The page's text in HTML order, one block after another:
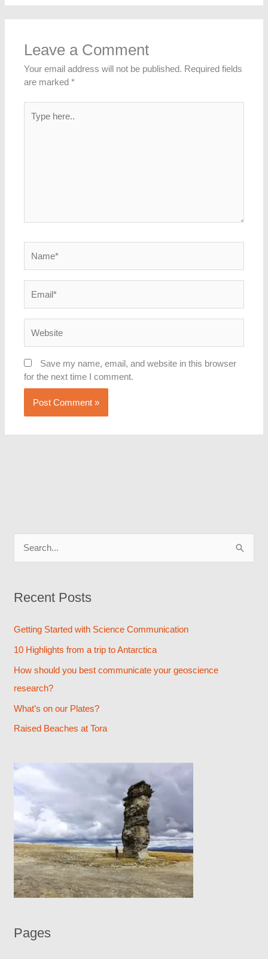
Leave a Comment
Your email address will not be published. Required fields
are marked*
here..
Save my name, email, and website in this browser
for the next time I comment.
r
o
r
:
Recent Posts
Getting Started with Science Communication
10 Highlights from a trip to Antarctica
How should you best communicate your geoscience
research?
What’s on our Plates?
Raised Beaches at Tora
Pages